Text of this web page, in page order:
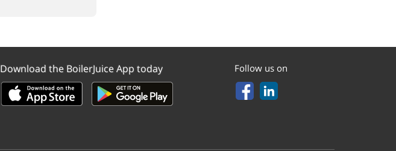
Download the BoilerJuice App today Follow us on